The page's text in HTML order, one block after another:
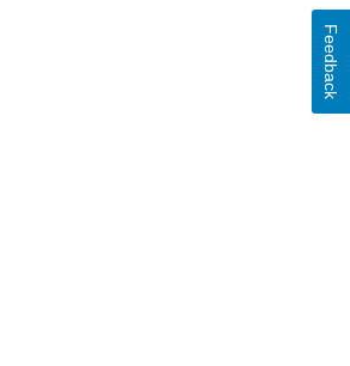
Feedback